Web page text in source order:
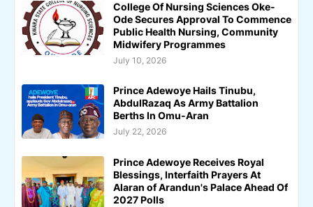
College Of Nursing Sciences Oke-
Ode Secures Approval To Commence
Public Health Nursing, Community
Midwifery Programmes
July 10, 2026
Prince Adewoye Hails Tinubu,
AbdulRazaq As Army Battalion
Berths In Omu-Aran
July 22, 2026
Prince Adewoye Receives Royal
Blessings, Interfaith Prayers At
Alaran of Arandun's Palace Ahead Of
2027 Polls